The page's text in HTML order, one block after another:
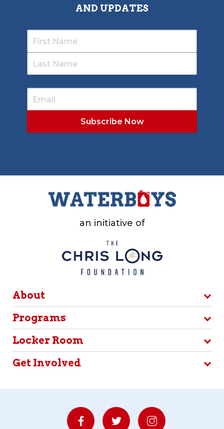
AND UPDATES
an initiative of
About
Programs
Locker Room
Get Involved